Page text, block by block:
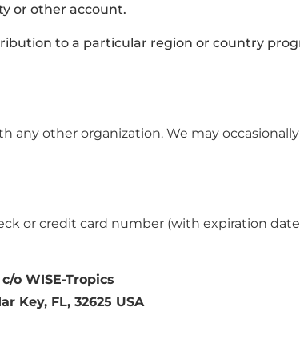
or other account.
to a particular region or country
any other organization. We may
or credit card number (with expiration
o WISE-Tropics
Key, FL, 32625 USA